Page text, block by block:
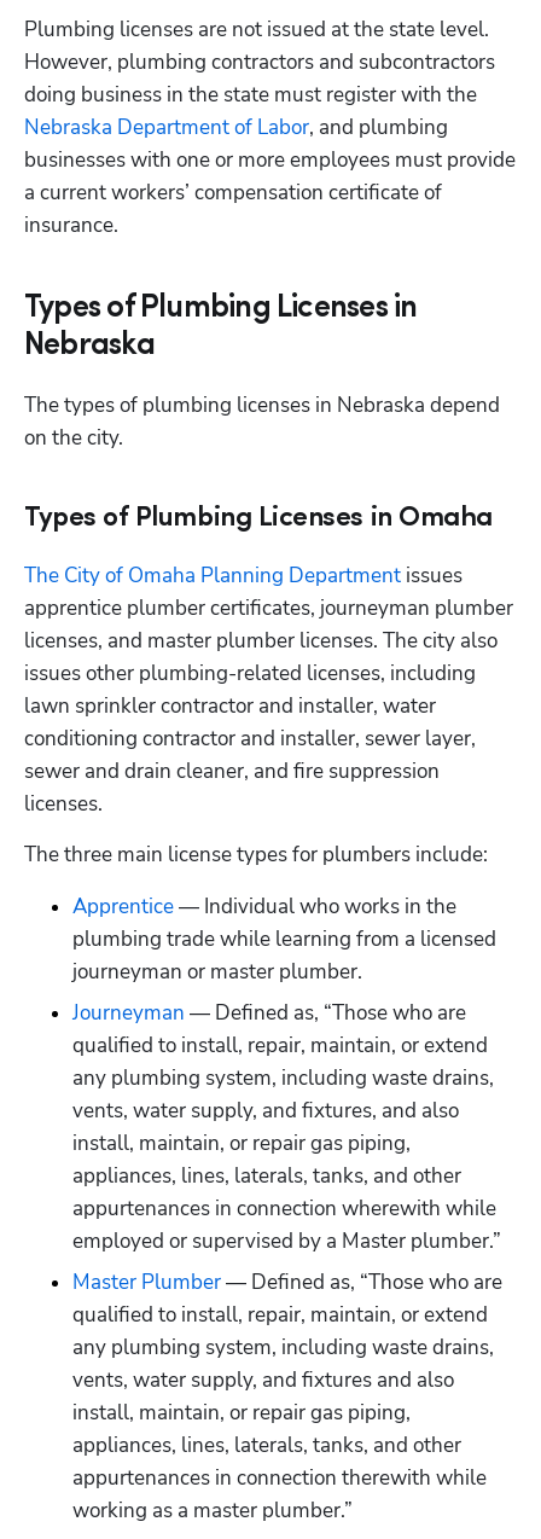
Plumbing licenses are not issued at the state level.
However, plumbing contractors and subcontractors
doing business in the state must register with the
Nebraska Department of Labor, and plumbing
businesses with one or more employees must provide
a current workers’ compensation certificate of
insurance.
Types of Plumbing Licenses in
Nebraska
The types of plumbing licenses in Nebraska depend
on the city.
Types of Plumbing Licenses in Omaha
The City of Omaha Planning Department issues
apprentice plumber certificates, journeyman plumber
licenses, and master plumber licenses. The city also
issues other plumbing-related licenses, including
lawn sprinkler contractor and installer, water
conditioning contractor and installer, sewer layer,
sewer and drain cleaner, and fire suppression
licenses.
The three main license types for plumbers include:
Apprentice — Individual who works in the
plumbing trade while learning from a licensed
journeyman or master plumber.
Journeyman — Defined as, “Those who are
qualified to install, repair, maintain, or extend
any plumbing system, including waste drains,
vents, water supply, and fixtures, and also
install, maintain, or repair gas piping,
appliances, lines, laterals, tanks, and other
appurtenances in connection wherewith while
employed or supervised by a Master plumber.”
Master Plumber — Defined as, “Those who are
qualified to install, repair, maintain, or extend
any plumbing system, including waste drains,
vents, water supply, and fixtures and also
install, maintain, or repair gas piping,
appliances, lines, laterals, tanks, and other
appurtenances in connection therewith while
working as a master plumber.”